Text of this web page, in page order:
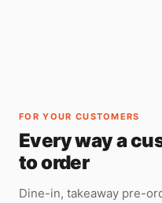
FOR YOUR CUSTOMERS
Every way a
to order
Dine-in, takeaway pre-